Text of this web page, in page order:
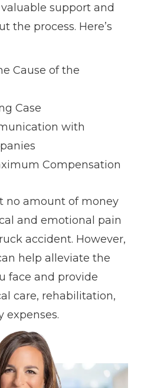
support and
the process. Here’s
Cause of the
Case
with
Compensation
no amount of money
and emotional pain
accident. However,
help alleviate the
face and provide
care, rehabilitation,
expenses.